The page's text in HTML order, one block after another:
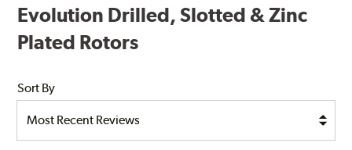
Evolution Drilled, Slotted & Zinc
Plated Rotors
Sort By